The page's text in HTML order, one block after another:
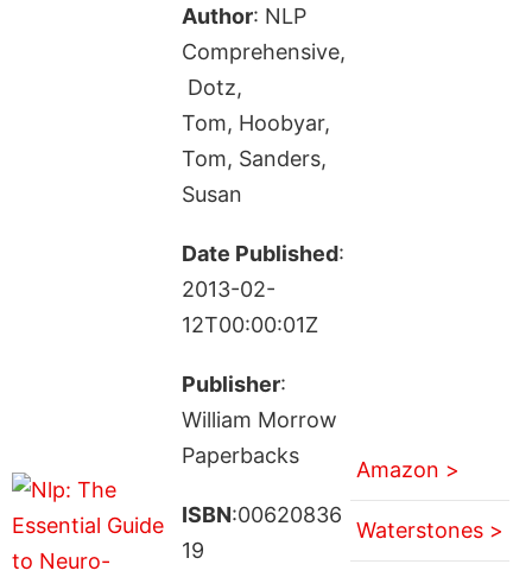
Author: NLP
Comprehensive,
Dotz,
Tom, Hoobyar,
Tom, Sanders,
Susan
Date Published:
2013-02-
12T00:00:01Z
Publisher:
William Morrow
Paperbacks
ISBN:00620836
19
Amazon >
Waterstones >